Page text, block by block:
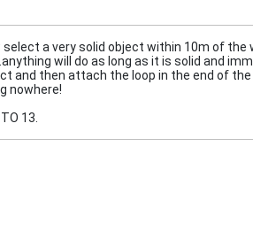
select a very solid object within 10m of
will do as long as it is solid and
and then attach the loop in the end of
nowhere!
13.